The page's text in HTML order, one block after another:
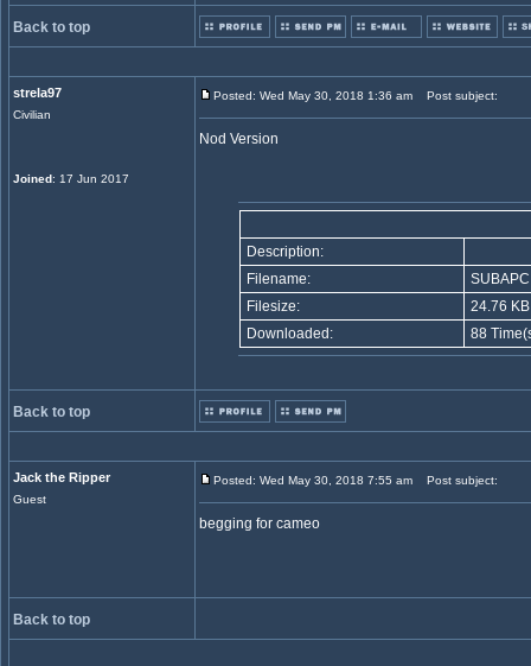
Back to top
strela97
Civilian
Joined: 17 Jun 2017
Posted: Wed May 30, 2018 1:36 am Post subject:
Nod Version
Description:
Filename:
Filesize:
24.76 KB
Downloaded:
88
Back to top
Jack the Ripper
Guest
Posted: Wed May 30, 2018 7:55 am Post subject:
begging for cameo
Back to top